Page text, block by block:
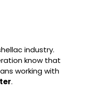
industry.
know that
working with
.